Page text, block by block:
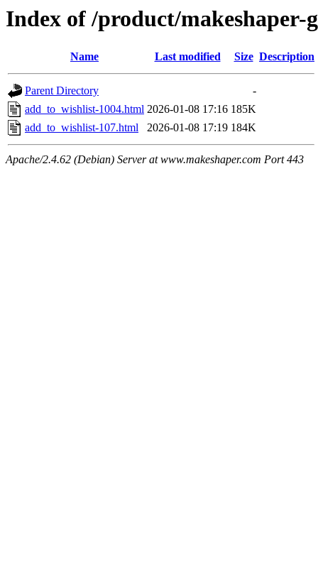
Index of /product/makeshaper-
Name Last modified Size Description
Parent Directory
-
add_to_wishlist-1004.html 2026-01-08 17:16 185K
add_to_wishlist-107.html
2026-01-08 17:19 184K
Apache/2.4.62 (Debian) Server at www.makeshaper.com Port 443